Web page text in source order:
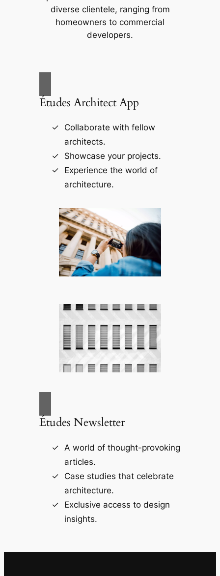
diverse clientele, ranging from
homeowners to commercial
developers.
Études Architect App
Collaborate with fellow
architects.
Showcase your projects.
Experience the world of
architecture.
Études Newsletter
A world of thought-provoking
articles.
Case studies that celebrate
architecture.
Exclusive access to design
insights.